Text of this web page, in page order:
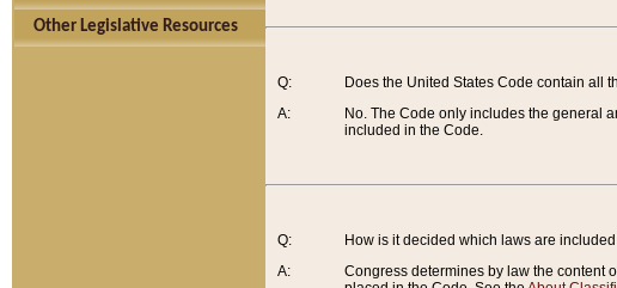
Other Legislative Resources
Q:
A:
Does the United States Code contain all
No. The Code only includes the general
included in the Code.
Q:
A:
How is it decided which laws are
Congress determines by law the content